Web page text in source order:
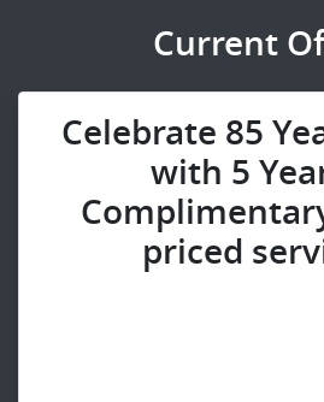
Current
Celebrate 85
with 5
priced